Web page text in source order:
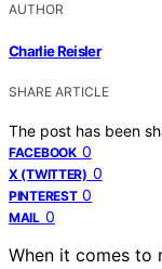
AUTHOR
Charlie Reisler
SHARE ARTICLE
The post has been
FACEBOOK 0
X (TWITTER) 0
PINTEREST 0
MAIL 0
When it comes to